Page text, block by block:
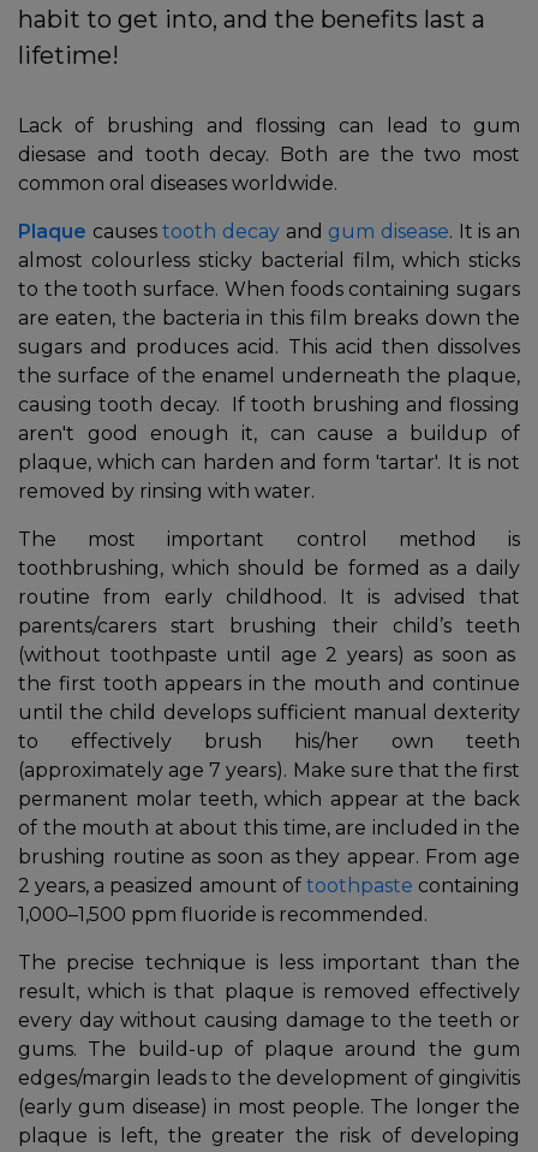
habit to get into, and the benefits last a
lifetime!
Lack of brushing and flossing can lead to gum
diesase and tooth decay. Both are the two most
common oral diseases worldwide.
Plaque causestooth decay and gum disease. It is an
almost colourless sticky bacterial film, which sticks
to the tooth surface. When foods containing sugars
are eaten, the bacteria in this film breaks down the
sugars and produces acid. This acid then dissolves
the surface of the enamel underneath the plaque,
causing tooth decay. If tooth brushing and flossing
aren't good enough it, can cause a buildup of
plaque, which can harden and form 'tartar'. It is not
removed by rinsing with water.
The most important control method is
toothbrushing, which should be formed as a daily
routine from early childhood. It is advised that
parents/carers start brushing their child’s teeth
(without toothpaste until age 2 years) as soon as
the first tooth appears in the mouth and continue
until the child develops sufficient manual dexterity
to effectively brush his/her own teeth
(approximately age 7 years). Make sure that the first
permanent molar teeth, which appear at the back
of the mouth at about this time, are included in the
brushing routine as soon as they appear. From age
2 years, a peasized amount of toothpaste containing
1,000–1,500 ppm fluoride is recommended.
The precise technique is less important than the
result, which is that plaque is removed effectively
every day without causing damage to the teeth or
gums. The build-up of plaque around the gum
edges/margin leads to the development of gingivitis
(early gum disease) in most people. The longer the
plaque is left, the greater the risk of developing